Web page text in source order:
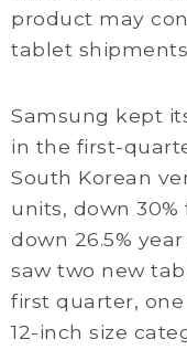
product may
tablet
Samsung kept
in the first-
South Korean
units, down
down 26.5%
saw two new
first quarter,
12-inch size